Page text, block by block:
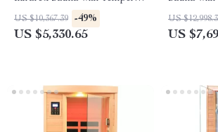
Glass and App Control
US $10,367.39 -49%
US $5,330.65
and
US
US